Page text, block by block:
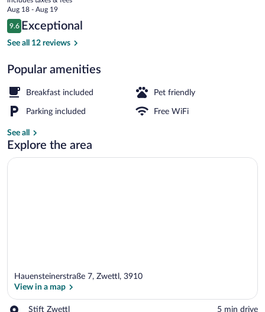
zum
Brauhaus
price
is
$185
Aug 18 - Aug 19
Reviews
9.6
9.6 out of 10
Exceptional
See all 12 reviews
Popular amenities
Breakfast included Pet friendly
Parking included Free WiFi
See all
Explore the area
Hauensteinerstraße 7, Zwettl, 3910
View in a map
Stift Zwettl
Place,
‪5 min drive‬